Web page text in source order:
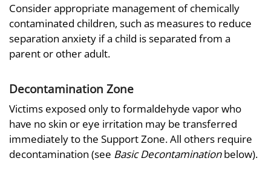
Consider appropriate management of chemically
contaminated children, such as measures to reduce
separation anxiety if a child is separated from a
parent or other adult.
Decontamination Zone
Victims exposed only to formaldehyde vapor who
have no skin or eye irritation may be transferred
immediately to the Support Zone. All others require
decontamination (see Basic Decontaminationbelow).